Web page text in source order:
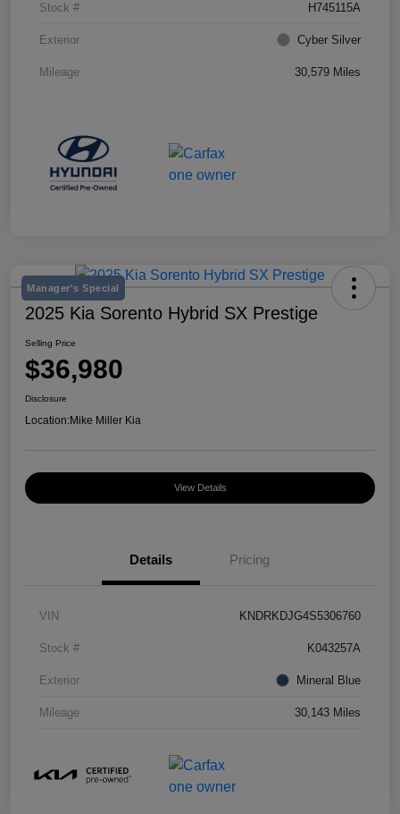
Stock # H745115A
Exterior Cyber Silver
Mileage 30,579 Miles
Manager's Special
2025 Kia Sorento Hybrid SX Prestige
Selling Price
$36,980
Disclosure
Location:Mike Miller Kia
View Details
Details Pricing
VIN KNDRKDJG4S5306760
Stock # K043257A
Exterior Mineral Blue
Mileage 30,143 Miles